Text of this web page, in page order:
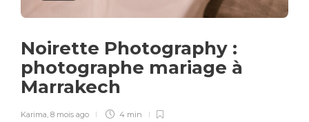
Noirette Photography :
photographe mariage à
Marrakech
Karima, 8 mois ago 4 min